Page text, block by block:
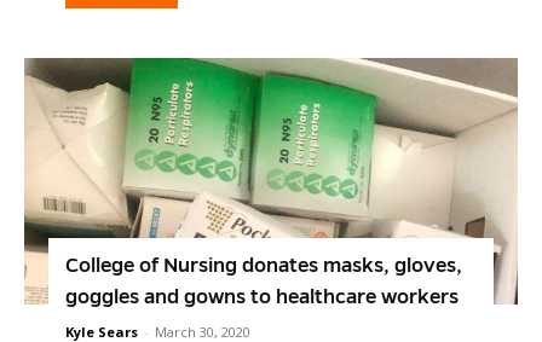
College of Nursing donates masks, gloves,
goggles and gowns to healthcare workers
Kyle Sears - March 30, 2020